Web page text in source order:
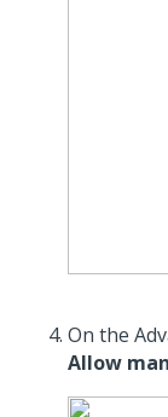
On the
Allow